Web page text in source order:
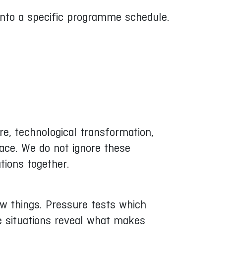
a specific programme schedule.
technological transformation,
We do not ignore these
together.
things. Pressure tests which
situations reveal what makes